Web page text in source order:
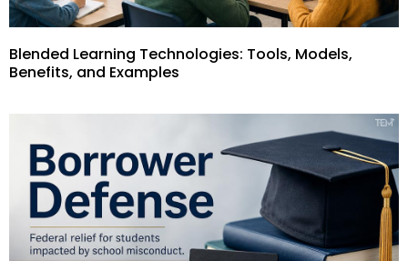
Blended Learning Technologies: Tools, Models,
Benefits, and Examples